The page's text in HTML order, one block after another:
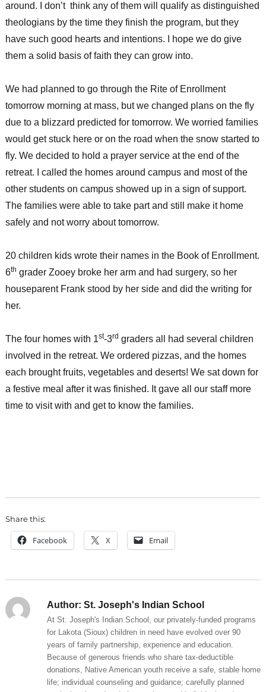
around. I don’t think any of them will qualify as distinguished
theologians by the time they finish the program, but they
have such good hearts and intentions. I hope we do give
them a solid basis of faith they can grow into.
We had planned to go through the Rite of Enrollment
tomorrow morning at mass, but we changed plans on the fly
due to a blizzard predicted for tomorrow. We worried families
would get stuck here or on the road when the snow started to
fly. We decided to hold a prayer service at the end of the
retreat. I called the homes around campus and most of the
other students on campus showed up in a sign of support.
The families were able to take part and still make it home
safely and not worry about tomorrow.
20 children kids wrote their names in the Book of Enrollment.
6th grader Zooey broke her arm and had surgery, so her
houseparent Frank stood by her side and did the writing for
her.
The four homes with 1st-3rd graders all had several children
involved in the retreat. We ordered pizzas, and the homes
each brought fruits, vegetables and deserts! We sat down for
a festive meal after it was finished. It gave all our staff more
time to visit with and get to know the families.
Share this:
Facebook X Email
Author: St. Joseph's Indian School
At St. Joseph's Indian School, our privately-funded programs
for Lakota (Sioux) children in need have evolved over 90
years of family partnership, experience and education.
Because of generous friends who share tax-deductible
donations, Native American youth receive a safe, stable home
life; individual counseling and guidance; carefully planned